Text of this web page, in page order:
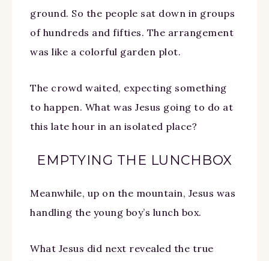
ground. So the people sat down in groups
of hundreds and fifties. The arrangement
was like a colorful garden plot.
The crowd waited, expecting something
to happen. What was Jesus going to do at
this late hour in an isolated place?
EMPTYING THE LUNCHBOX
Meanwhile, up on the mountain, Jesus was
handling the young boy’s lunch box.
What Jesus did next revealed the true